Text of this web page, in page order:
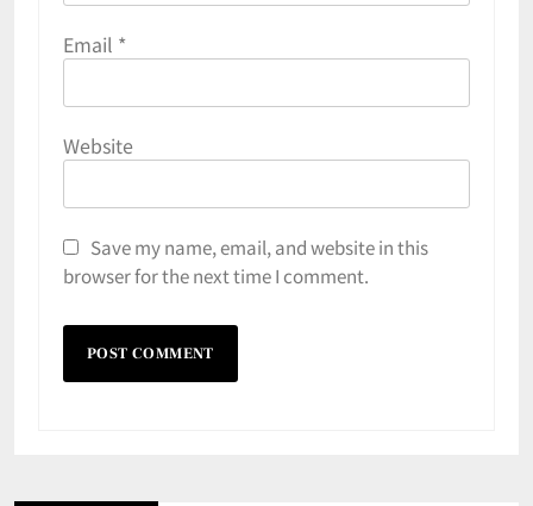
Email *
Website
Save my name, email, and website in this
browser for the next time I comment.